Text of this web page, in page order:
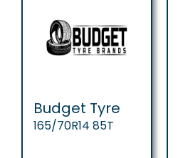
Budget Tyre
165/70R14 85T